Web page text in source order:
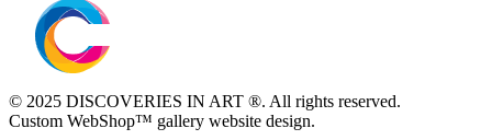
© 2025 DISCOVERIES IN ART ®. All rights reserved.
Custom WebShop™ gallery website design.